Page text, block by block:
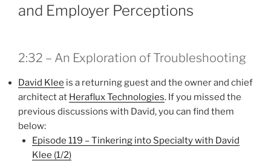
and Employer Perceptions
2:32 – An Exploration of Troubleshooting
David Klee is a returning guest and the owner and chief
architect at Heraflux Technologies. If you missed the
previous discussions with David, you can find them
below:
Episode 119 – Tinkering into Specialty with David
Klee (1/2)